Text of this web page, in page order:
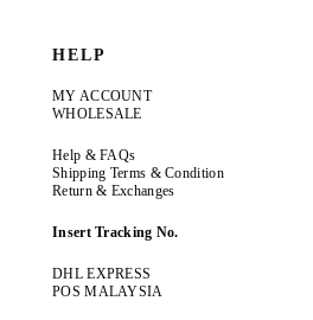
HELP
MY ACCOUNT
WHOLESALE
Help & FAQs
Shipping Terms & Condition
Return & Exchanges
Insert Tracking No.
DHL EXPRESS
POS MALAYSIA